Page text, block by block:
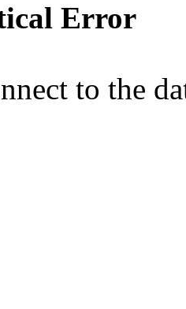
Error
to the